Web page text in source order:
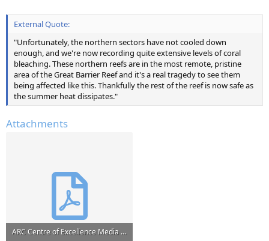
External Quote:
"Unfortunately, the northern sectors have not cooled down
enough, and we're now recording quite extensive levels of coral
bleaching. These northern reefs are in the most remote, pristine
area of the Great Barrier Reef and it's a real tragedy to see them
being affected like this. Thankfully the rest of the reef is now safe as
the summer heat dissipates."
Attachments
ARC Centre of Excellence Media Release.pdf